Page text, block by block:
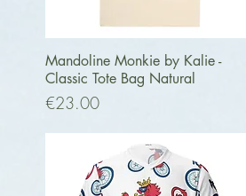
Quick View
Mandoline Monkie by Kalie -
Classic Tote Bag Natural
Price
€23.00